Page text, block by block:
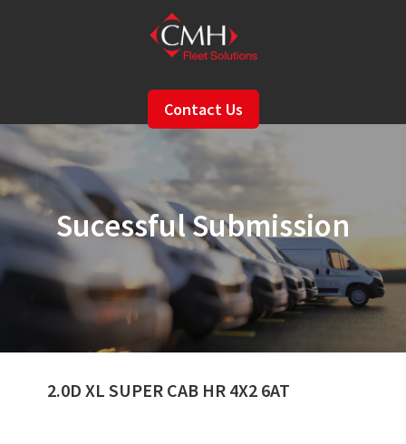
Contact Us
Sucessful Submission
2.0D XL SUPER CAB HR 4X2 6AT